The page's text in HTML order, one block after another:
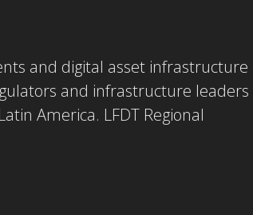
and digital asset infrastructure
and infrastructure leaders
America. LFDT Regional